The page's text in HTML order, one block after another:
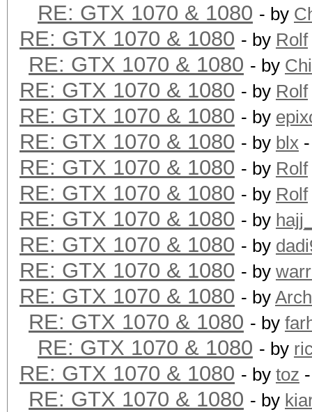
RE: GTX 1070 & 1080 - by
RE: GTX 1070 & 1080 - by Rolf
RE: GTX 1070 & 1080 - by
RE: GTX 1070 & 1080 - by Rolf
RE: GTX 1070 & 1080 - by
RE: GTX 1070 & 1080 - by blx
RE: GTX 1070 & 1080 - by Rolf
RE: GTX 1070 & 1080 - by Rolf
RE: GTX 1070 & 1080 - by
RE: GTX 1070 & 1080 - by
RE: GTX 1070 & 1080 - by
RE: GTX 1070 & 1080 - by
RE: GTX 1070 & 1080 - by
RE: GTX 1070 & 1080 - by
RE: GTX 1070 & 1080 - by toz
RE: GTX 1070 & 1080 - by